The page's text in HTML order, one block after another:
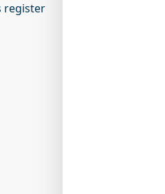
register